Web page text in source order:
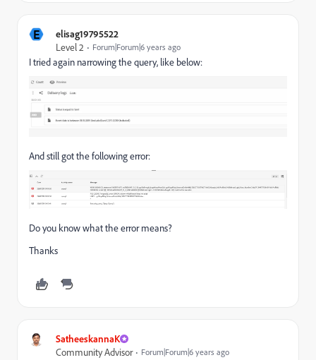
E
elisag19795522
Level 2
Forum|Forum|6 years ago
I tried again narrowing the query, like below:
And still got the following error:
Do you know what the error means?
Thanks
SatheeskannaK
Community Advisor
Forum|Forum|6 years ago